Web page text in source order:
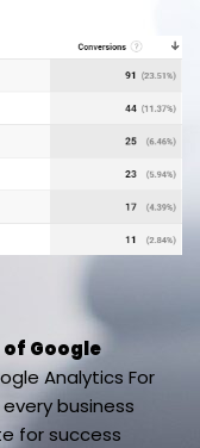
Google
Analytics For
business
for success